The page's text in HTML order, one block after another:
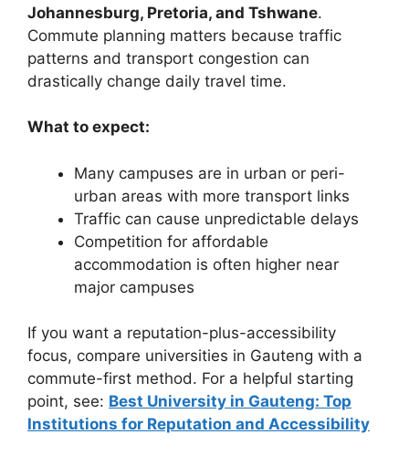
Johannesburg, Pretoria, and Tshwane.
Commute planning matters because traffic
patterns and transport congestion can
drastically change daily travel time.
What to expect:
Many campuses are in urban or peri-
urban areas with more transport links
Traffic can cause unpredictable delays
Competition for affordable
accommodation is often higher near
major campuses
If you want a reputation-plus-accessibility
focus, compare universities in Gauteng with a
commute-first method. For a helpful starting
point, see: Best University in Gauteng: Top
Institutions for Reputation and Accessibility